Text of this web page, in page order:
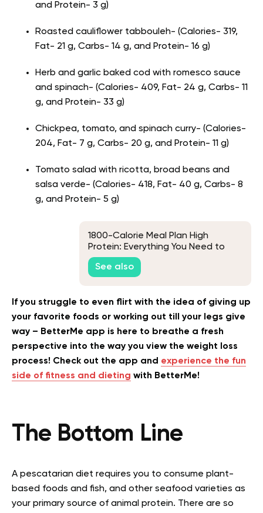
and Protein- 3 g)
Roasted cauliflower tabbouleh- (Calories- 319,
Fat- 21 g, Carbs- 14 g, and Protein- 16 g)
Herb and garlic baked cod with romesco sauce
and spinach- (Calories- 409, Fat- 24 g, Carbs- 11
g, and Protein- 33 g)
Chickpea, tomato, and spinach curry- (Calories-
204, Fat- 7 g, Carbs- 20 g, and Protein- 11 g)
Tomato salad with ricotta, broad beans and
salsa verde- (Calories- 418, Fat- 40 g, Carbs- 8
g, and Protein- 5 g)
1800-Calorie Meal Plan High
Protein: Everything You Need to
Know to Crush Your Fitness Goals
See also
If you struggle to even flirt with the idea of giving up
your favorite foods or working out till your legs give
way – BetterMe app is here to breathe a fresh
perspective into the way you view the weight loss
process! Check out the app and experience the fun
side of fitness and dieting with BetterMe!
The Bottom Line
A pescatarian diet requires you to consume plant-
based foods and fish, and other seafood varieties as
your primary source of animal protein. There are so